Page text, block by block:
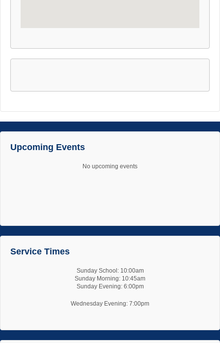
Upcoming Events
No upcoming events
Service Times
Sunday School: 10:00am
Sunday Morning: 10:45am
Sunday Evening: 6:00pm
Wednesday Evening: 7:00pm